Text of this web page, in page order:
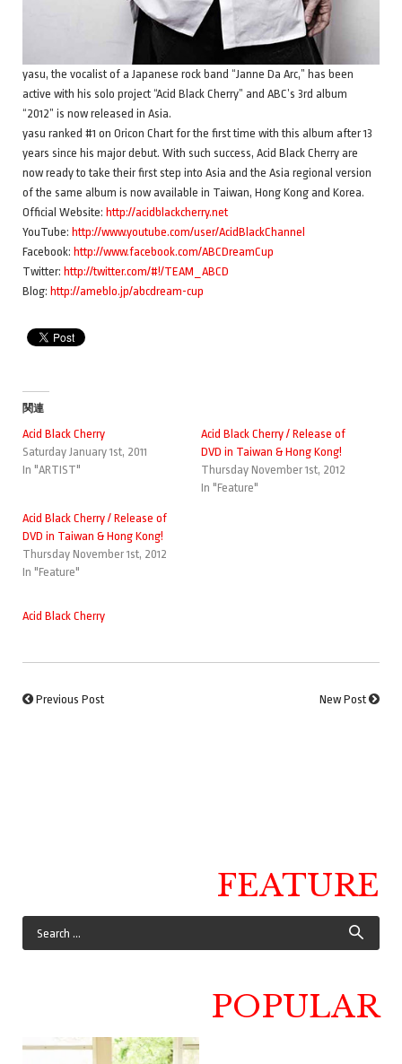
yasu, the vocalist of a Japanese rock band “Janne Da Arc,” has been
active with his solo project “Acid Black Cherry” and ABC’s 3rd album
“2012” is now released in Asia.
yasu ranked #1 on Oricon Chart for the first time with this album after 13
years since his major debut. With such success, Acid Black Cherry are
now ready to take their first step into Asia and the Asia regional version
of the same album is now available in Taiwan, Hong Kong and Korea.
Official Website: http://acidblackcherry.net
YouTube: http://www.youtube.com/user/AcidBlackChannel
Facebook: http://www.facebook.com/ABCDreamCup
Twitter: http://twitter.com/#!/TEAM_ABCD
Blog: http://ameblo.jp/abcdream-cup
関連
Acid Black Cherry
Saturday January 1st, 2011
In "ARTIST"
Acid Black Cherry / Release of
DVD in Taiwan & Hong Kong!
Thursday November 1st, 2012
In "Feature"
Acid Black Cherry / Release of
DVD in Taiwan & Hong Kong!
Thursday November 1st, 2012
In "Feature"
Acid Black Cherry
Previous Post New Post
FEATURE
POPULAR